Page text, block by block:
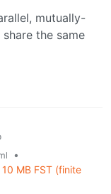
mutually-
the same
•
MB FST (finite